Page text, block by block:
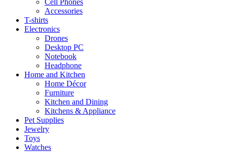
Accessories
T-shirts
Electronics
Drones
Desktop PC
Notebook
Headphone
Home and Kitchen
Home Décor
Furniture
Kitchen and Dining
Kitchens & Appliance
Pet Supplies
Jewelry
Toys
Watches